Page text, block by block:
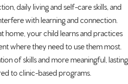
daily living and self-care skills, and
with learning and connection.
home, your child learns and practices
where they need to use them most.
of skills and more meaningful, lasting
to clinic-based programs.